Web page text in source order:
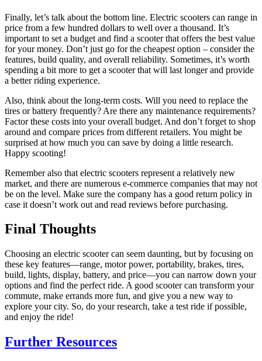
Finally, let’s talk about the bottom line. Electric scooters can range in
price from a few hundred dollars to well over a thousand. It’s
important to set a budget and find a scooter that offers the best value
for your money. Don’t just go for the cheapest option – consider the
features, build quality, and overall reliability. Sometimes, it’s worth
spending a bit more to get a scooter that will last longer and provide
a better riding experience.
Also, think about the long-term costs. Will you need to replace the
tires or battery frequently? Are there any maintenance requirements?
Factor these costs into your overall budget. And don’t forget to shop
around and compare prices from different retailers. You might be
surprised at how much you can save by doing a little research.
Happy scooting!
Remember also that electric scooters represent a relatively new
market, and there are numerous e-commerce companies that may not
be on the level. Make sure the company has a good return policy in
case it doesn’t work out and read reviews before purchasing.
Final Thoughts
Choosing an electric scooter can seem daunting, but by focusing on
these key features—range, motor power, portability, brakes, tires,
build, lights, display, battery, and price—you can narrow down your
options and find the perfect ride. A good scooter can transform your
commute, make errands more fun, and give you a new way to
explore your city. So, do your research, take a test ride if possible,
and enjoy the ride!
Further Resources